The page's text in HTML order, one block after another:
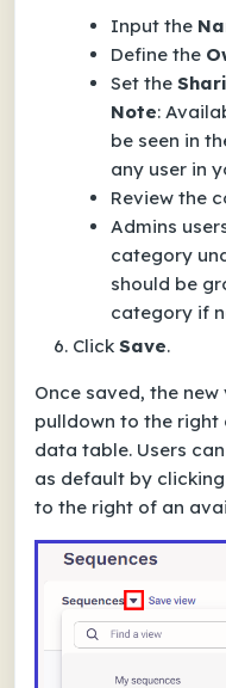
Input the
Define the
Set the
Note:
be seen in
any user in
Review the
Admins
category
should be
category if
Click Save.
Once saved, the
pulldown to the
data table. Users
as default by
to the right of an